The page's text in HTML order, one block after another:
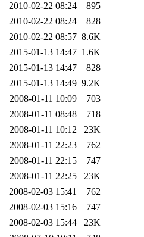
2010-02-22 08:24
895
2010-02-22 08:24
828
2010-02-22 08:57 8.6K
2015-01-13 14:47 1.6K
2015-01-13 14:47
828
2015-01-13 14:49 9.2K
2008-01-11 10:09
703
2008-01-11 08:48
718
2008-01-11 10:12
23K
2008-01-11 22:23
762
2008-01-11 22:15
747
2008-01-11 22:25
23K
2008-02-03 15:41
762
2008-02-03 15:16
747
2008-02-03 15:44
23K